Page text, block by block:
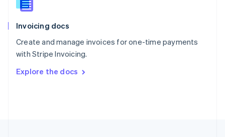
Invoicing docs
Create and manage invoices for one-time payments
with Stripe Invoicing.
Explore the docs
Slovenia
Spain
Sweden
Svenska English
DeutschFrançais Italiano